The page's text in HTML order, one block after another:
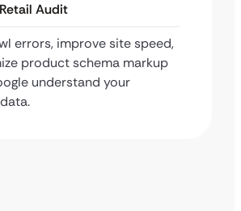
Audit
errors, improve site speed,
product schema markup
understand your